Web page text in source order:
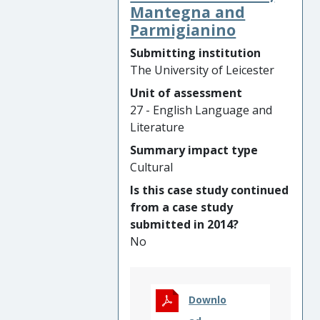
the 1960s. To mark the 50th
anniversary of Orton’s three
major plays and his death,
Parker co/produced prize-
winning events, exhibitions,
educational resources and
cultural artefacts, engaging
and inspiring >100,000
people in 72 countries across
five continents. Parker’s
coverage developed public
understanding of gay history,
bringing new, marginalised
audiences to Orton, including
Parker’s work encouraged
Leicester to celebrate its
Mantegna and
Parmigianino
Submitting institution
The University of Leicester
Unit of assessment
27 - English Language and
Literature
Summary impact type
Cultural
Is this case study continued
from a case study
submitted in 2014?
No
Downlo